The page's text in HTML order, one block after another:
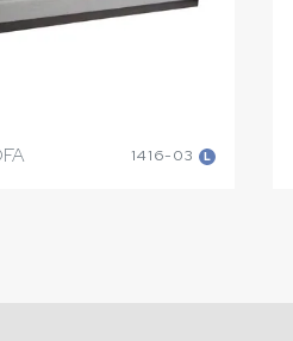
1416-03 L